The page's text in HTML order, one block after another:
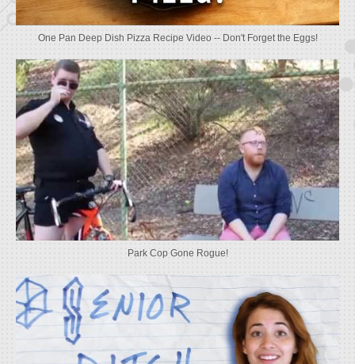
One Pan Deep Dish Pizza Recipe Video -- Don't Forget the Eggs!
Park Cop Gone Rogue!